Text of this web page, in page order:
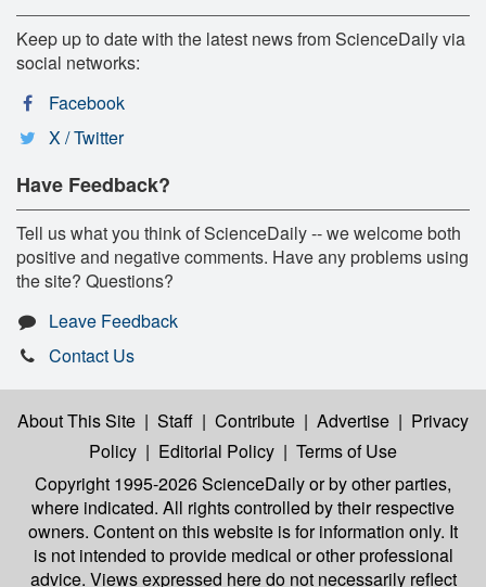
Keep up to date with the latest news from ScienceDaily via
social networks:
Facebook
X / Twitter
Have Feedback?
Tell us what you think of ScienceDaily -- we welcome both
positive and negative comments. Have any problems using
the site? Questions?
Leave Feedback
Contact Us
About This Site | Staff | Contribute | Advertise | Privacy
Policy | Editorial Policy | Terms of Use
Copyright 1995-2026 ScienceDailyor by other parties,
where indicated. All rights controlled by their respective
owners. Content on this website is for information only. It
is not intended to provide medical or other professional
advice. Views expressed here do not necessarily reflect